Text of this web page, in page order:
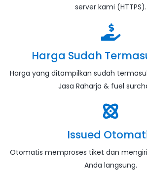
server kami (HTTPS).
Harga Sudah
Harga yang ditampilkan sudah
Jasa Raharja & fuel
Issued
Otomatis memproses tiket dan
Anda langsung.